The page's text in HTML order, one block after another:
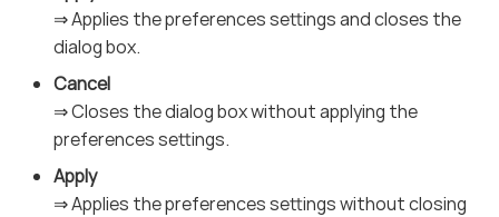
⇒ Applies the preferences settings and closes the
dialog box.
Cancel
⇒ Closes the dialog box without applying the
preferences settings.
Apply
⇒ Applies the preferences settings without closing